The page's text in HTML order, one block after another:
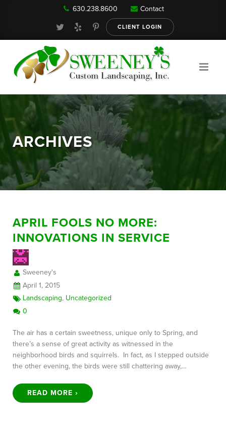
Our Services
About
630.238.8600 Contact
CLIENT LOGIN
ARCHIVES
APRIL FOOLS NO MORE:
INNOVATIONS IN SERVICE
Sweeney's
April 1, 2015
Landscaping, Uncategorized
0
The air has a certain sweetness, unique only to Spring, and
there’s a sense of great activity as witnessed in the
neighborhood birds and squirrels. In fact, as I stepped outside
the other evening, the birds were still chattering away,…
READ MORE ›